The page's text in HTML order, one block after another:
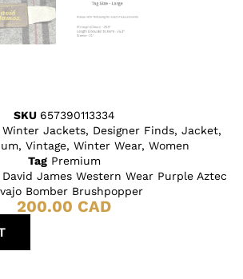
SKU 657390113334
Winter Jackets, Designer Finds, Jacket,
, Vintage, Winter Wear, Women
Tag Premium
James Western Wear Purple Aztec
Bomber Brushpopper
200.00 CAD